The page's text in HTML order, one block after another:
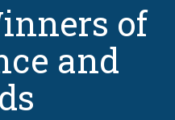
of
and